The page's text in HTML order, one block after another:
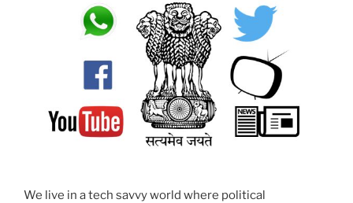
We live in a tech savvy world where political